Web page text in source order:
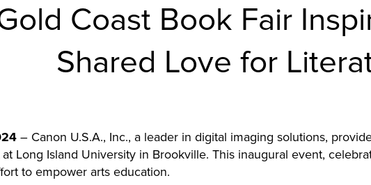
Coast Book Fair
Shared Love for
– Canon U.S.A., Inc., a leader in digital imaging solutions,
Long Island University in Brookville. This inaugural event,
to empower arts education.